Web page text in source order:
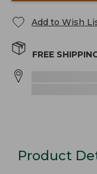
Add to Wish
FREE
Product